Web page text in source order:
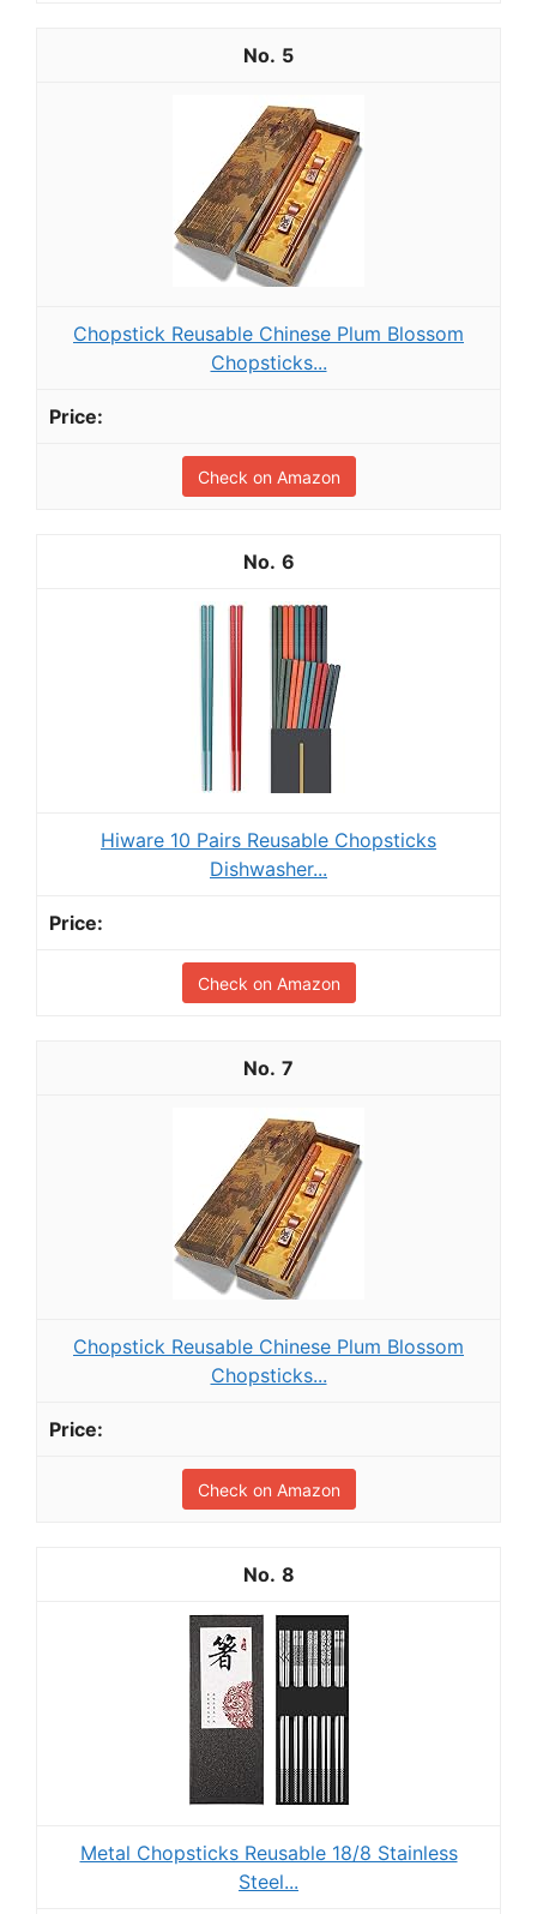
5
Chopstick Reusable Chinese Plum Blossom
Chopsticks...
Check on Amazon
6
Hiware 10 Pairs Reusable Chopsticks
Dishwasher...
Check on Amazon
7
Chopstick Reusable Chinese Plum Blossom
Chopsticks...
Check on Amazon
8
Metal Chopsticks Reusable 18/8 Stainless
Steel...